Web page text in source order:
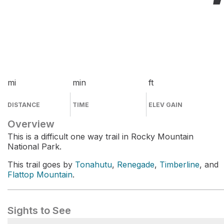
mi
DISTANCE
min
TIME
ft
ELEV GAIN
Overview
This is a difficult one way trail in Rocky Mountain
National Park.
This trail goes by Tonahutu, Renegade, Timberline, and
Flattop Mountain.
Sights to See